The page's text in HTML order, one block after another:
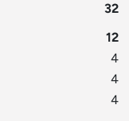
32
12
4
4
4